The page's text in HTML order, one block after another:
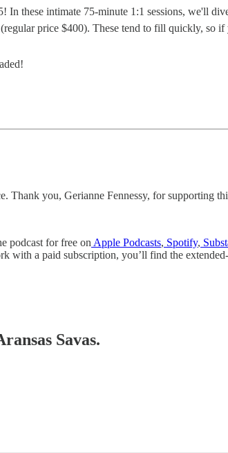
In these intimate 75-minute 1:1 sessions, we'll
price $400). These tend to fill quickly,
Thank you, Gerianne Fennessy, for supporting
podcast for free on Apple Podcasts, Spotify,
with a paid subscription, you’ll find the
Savas.